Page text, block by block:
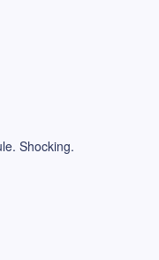
Shocking.